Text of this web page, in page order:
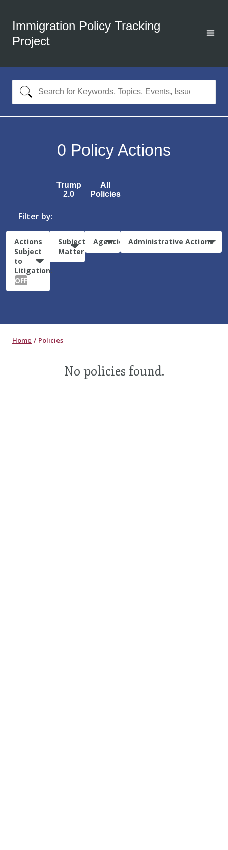
Immigration Policy Tracking
Project
0 Policy Actions
Trump
2.0
All
Policies
Filter by:
Actions
Subject
to
Litigation:
OFF
Subject
Matter
Agencies Administrative Actions
Home Policies
No policies found.